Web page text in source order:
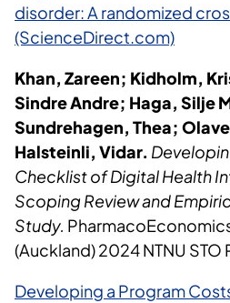
disorder: A randomized
(ScienceDirect.com)
Khan, Zareen; Kidholm,
Sindre Andre; Haga, Silje
Sundrehagen, Thea;
Halsteinli, Vidar.
Checklist of Digital Health
Scoping Review and
Study.
(Auckland) 2024 NTNU
Developing a Program